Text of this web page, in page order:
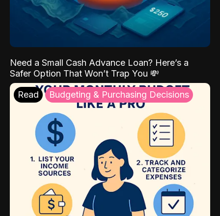
Need a Small Cash Advance Loan? Here’s a
Safer Option That Won’t Trap You 💸
Read Budgeting & Purchasing Decisions